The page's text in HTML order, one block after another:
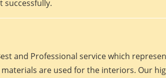
and Professional service which
are used for the interiors. Our